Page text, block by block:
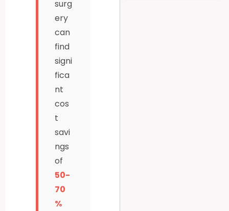
surg
ery
can
find
signi
fica
nt
cos
t
savi
ngs
of
50-
70
%